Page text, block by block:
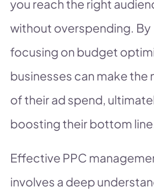
you reach the right
without overspending. By
focusing on budget
businesses can make the
of their ad spend,
boosting their bottom
Effective PPC
involves a deep